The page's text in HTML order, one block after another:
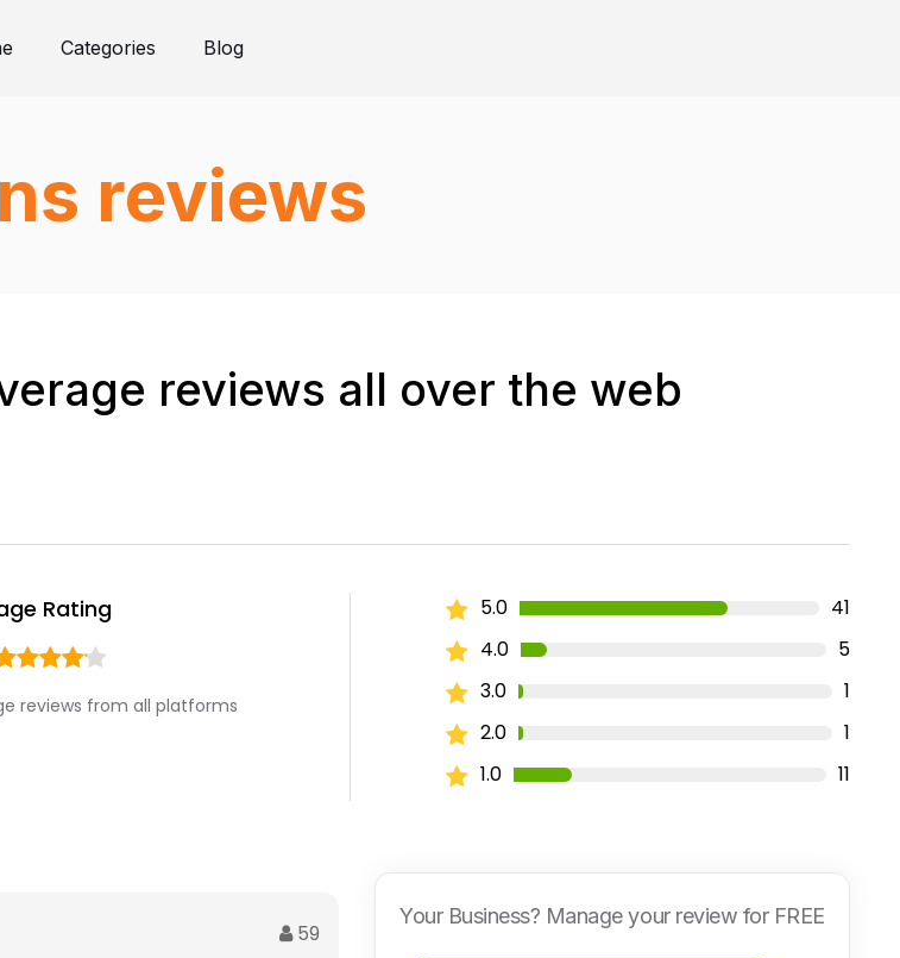
Categories Blog
reviews
reviews all over the web
Rating
reviews from all platforms
5.0
41
4.0
5
3.0
1
2.0
1
1.0
11
59
Your Business? Manage your review for FREE